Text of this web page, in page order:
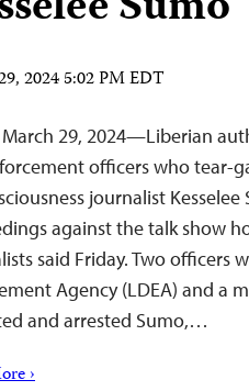
2024 5:02 PM EDT
29, 2024—Liberian
officers who tear-
journalist
against the talk show
said Friday. Two officers
Agency (LDEA) and a
and arrested Sumo,…
›